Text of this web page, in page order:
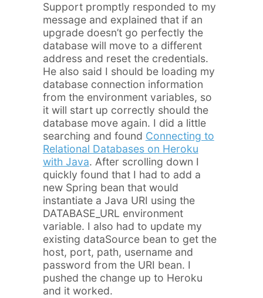
Support promptly responded to my
message and explained that if an
upgrade doesn’t go perfectly the
database will move to a different
address and reset the credentials.
He also said I should be loading my
database connection information
from the environment variables, so
it will start up correctly should the
database move again. I did a little
searching and found Connecting to
Relational Databases on Heroku
with Java. After scrolling down I
quickly found that I had to add a
new Spring bean that would
instantiate a Java URI using the
DATABASE_URL environment
variable. I also had to update my
existing dataSource bean to get the
host, port, path, username and
password from the URI bean. I
pushed the change up to Heroku
and it worked.